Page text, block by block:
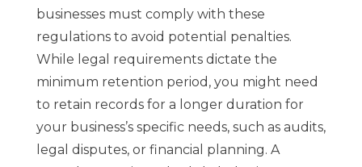
businesses must comply with these
regulations to avoid potential penalties.
While legal requirements dictate the
minimum retention period, you might need
to retain records for a longer duration for
your business’s specific needs, such as audits,
legal disputes, or financial planning. A